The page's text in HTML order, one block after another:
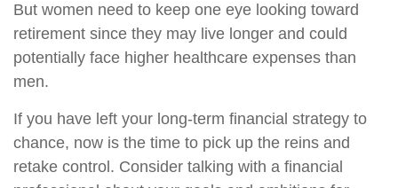
But women need to keep one eye looking toward
retirement since they may live longer and could
potentially face higher healthcare expenses than
men.
If you have left your long-term financial strategy to
chance, now is the time to pick up the reins and
retake control. Consider talking with a financial